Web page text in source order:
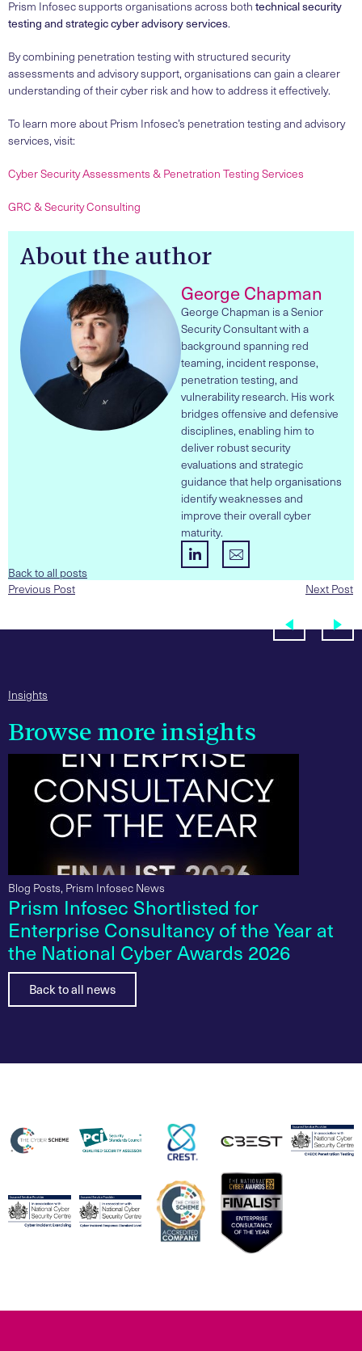
Prism Infosec supports organisations across both technical security
testing and strategic cyber advisory services.
By combining penetration testing with structured security
assessments and advisory support, organisations can gain a clearer
understanding of their cyber risk and how to address it effectively.
To learn more about Prism Infosec’s penetration testing and advisory
services, visit:
Cyber Security Assessments & Penetration Testing Services
GRC & Security Consulting
About the author
George Chapman
George Chapman is a Senior
Security Consultant with a
background spanning red
teaming, incident response,
penetration testing, and
vulnerability research. His work
bridges offensive and defensive
disciplines, enabling him to
deliver robust security
evaluations and strategic
guidance that help organisations
identify weaknesses and
improve their overall cyber
maturity.
Previous Post Next Post
Back to all posts
Insights
Browse more insights
Blog Posts, Prism Infosec News
Prism Infosec Shortlisted for
Enterprise Consultancy of the Year at
the National Cyber Awards 2026
Back to all news